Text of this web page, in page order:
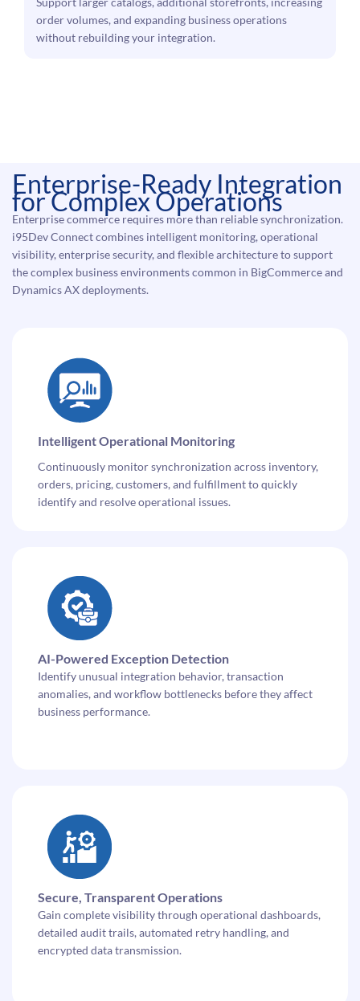
order volumes, and expanding business operations
without rebuilding your integration.
Enterprise-Ready Integration
for Complex Operations
Enterprise commerce requires more than reliable synchronization.
i95Dev Connect combines intelligent monitoring, operational
visibility, enterprise security, and flexible architecture to support
the complex business environments common in BigCommerce and
Dynamics AX deployments.
Intelligent Operational Monitoring
Continuously monitor synchronization across inventory,
orders, pricing, customers, and fulfillment to quickly
identify and resolve operational issues.
AI-Powered Exception Detection
Identify unusual integration behavior, transaction
anomalies, and workflow bottlenecks before they affect
business performance.
Secure, Transparent Operations
Gain complete visibility through operational dashboards,
detailed audit trails, automated retry handling, and
encrypted data transmission.